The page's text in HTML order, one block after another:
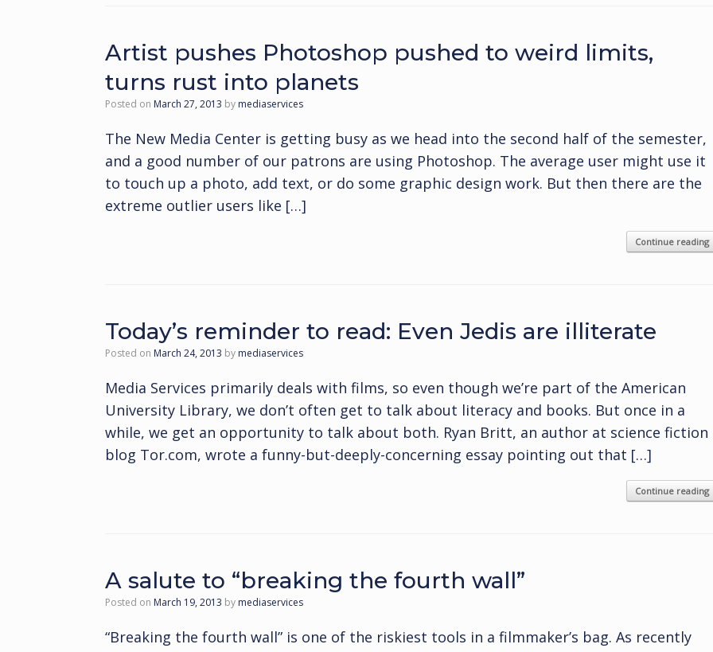
Artist pushes Photoshop pushed to weird limits,
turns rust into planets
Posted on March 27, 2013 by mediaservices
The New Media Center is getting busy as we head into the second half of the semester,
and a good number of our patrons are using Photoshop. The average user might use it
to touch up a photo, add text, or do some graphic design work. But then there are the
extreme outlier users like […]
Continue reading
Today’s reminder to read: Even Jedis are illiterate
Posted on March 24, 2013 by mediaservices
Media Services primarily deals with films, so even though we’re part of the American
University Library, we don’t often get to talk about literacy and books. But once in a
while, we get an opportunity to talk about both. Ryan Britt, an author at science fiction
blog Tor.com, wrote a funny-but-deeply-concerning essay pointing out that […]
Continue reading
A salute to “breaking the fourth wall”
Posted on March 19, 2013 by mediaservices
“Breaking the fourth wall” is one of the riskiest tools in a filmmaker’s bag. As recently